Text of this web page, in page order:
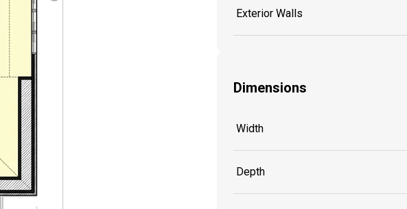
Exterior Walls
Dimensions
Width
Depth